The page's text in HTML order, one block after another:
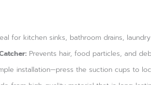
for kitchen sinks, bathroom drains,
Prevents hair, food particles, and
installation—press the suction cups to